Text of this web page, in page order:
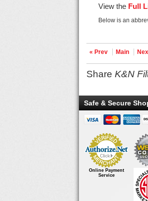
View the Full
Below is an
« Prev Main
ShareK&N
Safe & Secure
Online Payment
Service